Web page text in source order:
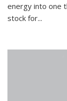
energy into one
stock for...